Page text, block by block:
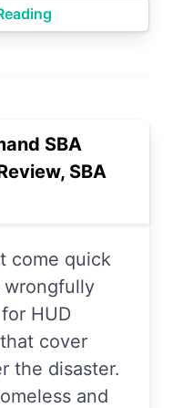
SBA
SBA
come quick
HUD
cover
the disaster.
and